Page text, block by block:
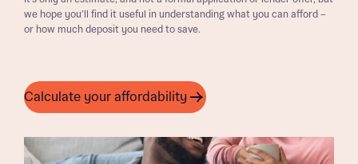
we hope you’ll find it useful in understanding what you can afford –
or how much deposit you need to save.
Calculate your affordability